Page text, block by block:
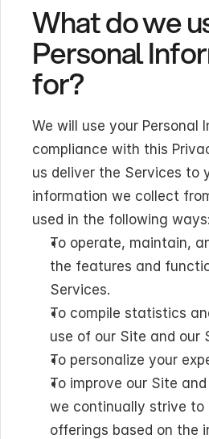
What do we
Personal
for?
We will use your Personal
compliance with this
us deliver the Services to
information we collect
used in the following ways:
To operate, maintain,
the features and
Services.
To compile statistics
use of our Site and our
To personalize your
To improve our Site
we continually strive to
offerings based on the